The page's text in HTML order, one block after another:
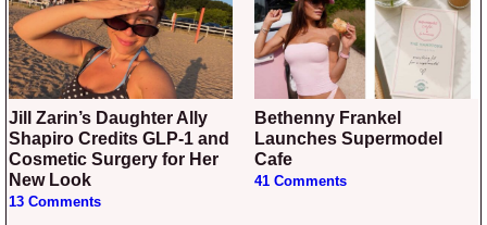
Jill Zarin’s Daughter Ally
Shapiro Credits GLP-1 and
Cosmetic Surgery for Her
New Look
13 Comments
Bethenny Frankel
Launches Supermodel
Cafe
41 Comments